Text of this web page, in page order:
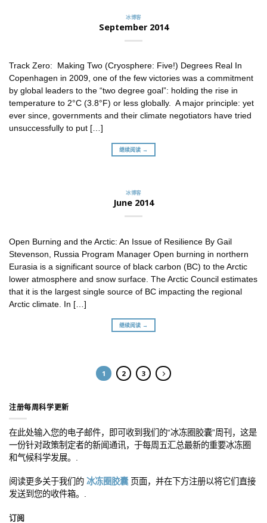
冰博客
September 2014
Track Zero: Making Two (Cryosphere: Five!) Degrees Real In
Copenhagen in 2009, one of the few victories was a commitment
by global leaders to the “two degree goal”: holding the rise in
temperature to 2°C (3.8°F) or less globally. A major principle: yet
ever since, governments and their climate negotiators have tried
unsuccessfully to put […]
继续阅读 →
冰博客
June 2014
Open Burning and the Arctic: An Issue of Resilience By Gail
Stevenson, Russia Program Manager Open burning in northern
Eurasia is a significant source of black carbon (BC) to the Arctic
lower atmosphere and snow surface. The Arctic Council estimates
that it is the largest single source of BC impacting the regional
Arctic climate. In […]
继续阅读 →
1 2 3
注册每周科学更新
在此处输入您的电子邮件，即可收到我们的“冰冻圈胶囊”周刊，这是
一份针对政策制定者的新闻通讯，于每周五汇总最新的重要冰冻圈
和气候科学发展。.
阅读更多关于我们的 冰冻圈胶囊 页面，并在下方注册以将它们直接
发送到您的收件箱。.
订阅